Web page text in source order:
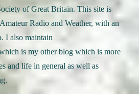
of Great Britain. This site is
Radio and Weather, with an
I also maintain
is my other blog which is more
and life in general as well as